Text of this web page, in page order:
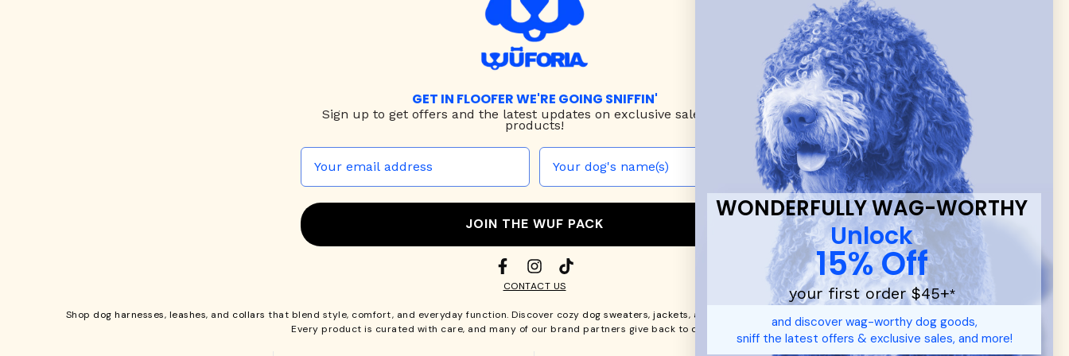
GET IN FLOOFER WE'RE GOING SNIFFIN'
Sign up to get offers and the latest updates on exclusive sales & new
products!
JOIN THE WUF PACK
CONTACT US
Shop dog harnesses, leashes, and collars that blend style, comfort, and everyday function. Discover cozy dog sweaters, jackets, and durable dog toys — including playful pop culture favorites.
Every product is curated with care, and many of our brand partners give back to dog communities.
WONDERFULLY WAG-WORTHY
Unlock
15% Off
your first order $45+*
and discover wag-worthy dog goods,
sniff the latest offers & exclusive sales, and more!